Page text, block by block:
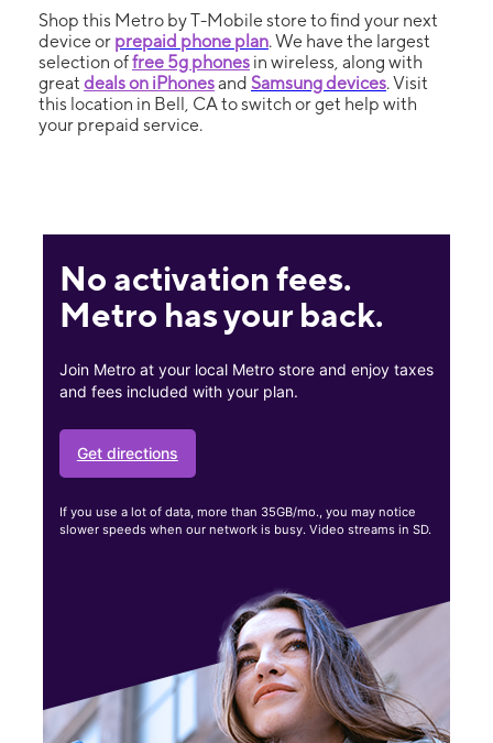
Shop this Metro by T-Mobile store to find your next
device or prepaid phone plan. We have the largest
selection offree 5g phones in wireless, along with
great deals on iPhonesand Samsung devices. Visit
this location in Bell, CA to switch or get help with
your prepaid service.
No activation fees.
Metro has your back.
Join Metro at your local Metro store and enjoy taxes
and fees included with your plan.
Get directions
If you use a lot of data, more than 35GB/mo., you may notice
slower speeds when our network is busy. Video streams in SD.